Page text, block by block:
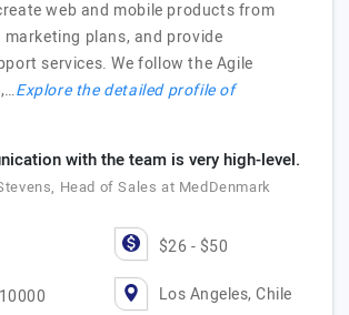
web and mobile products from
plans, and provide
services. We follow the Agile
Explore the detailed profile of
with the team is very high-level.
Head of Sales at MedDenmark
$26 - $50
Los Angeles, Chile